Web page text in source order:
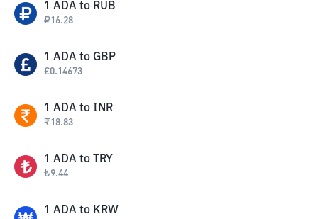
1 ADA to RUB
₽16.28
1 ADA to GBP
£0.14673
1 ADA to INR
₹18.83
1 ADA to TRY
₺9.44
1 ADA to KRW